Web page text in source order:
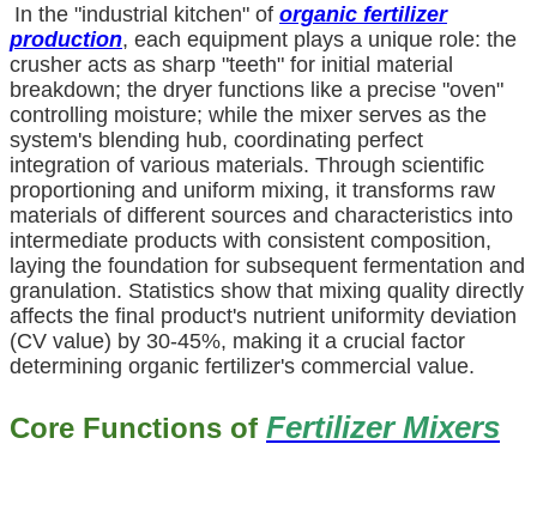
In the "industrial kitchen" of organic fertilizer
production, each equipment plays a unique role: the
crusher acts as sharp "teeth" for initial material
breakdown; the dryer functions like a precise "oven"
controlling moisture; while the mixer serves as the
system's blending hub, coordinating perfect
integration of various materials. Through scientific
proportioning and uniform mixing, it transforms raw
materials of different sources and characteristics into
intermediate products with consistent composition,
laying the foundation for subsequent fermentation and
granulation. Statistics show that mixing quality directly
affects the final product's nutrient uniformity deviation
(CV value) by 30-45%, making it a crucial factor
determining organic fertilizer's commercial value.
Core Functions of Fertilizer Mixers